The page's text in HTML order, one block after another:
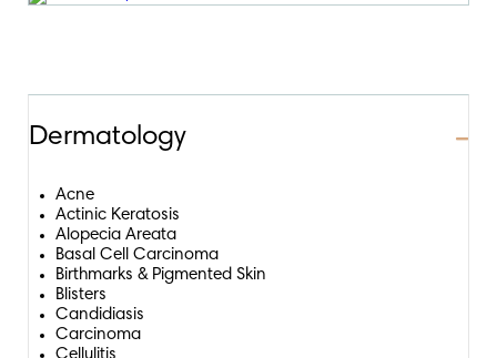
Dermatology
Acne
Actinic Keratosis
Alopecia Areata
Basal Cell Carcinoma
Birthmarks & Pigmented Skin
Blisters
Candidiasis
Carcinoma